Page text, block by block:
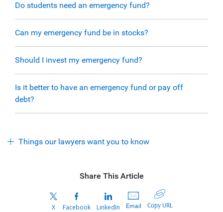
Do students need an emergency fund?
Can my emergency fund be in stocks?
Should I invest my emergency fund?
Is it better to have an emergency fund or pay off
debt?
Things our lawyers want you to know
Share This Article
X Facebook LinkedIn Email Copy URL